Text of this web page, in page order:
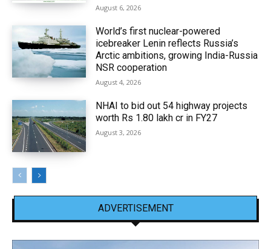
August 6, 2026
World’s first nuclear-powered
icebreaker Lenin reflects Russia’s
Arctic ambitions, growing India-Russia
NSR cooperation
August 4, 2026
NHAI to bid out 54 highway projects
worth Rs 1.80 lakh cr in FY27
August 3, 2026
ADVERTISEMENT